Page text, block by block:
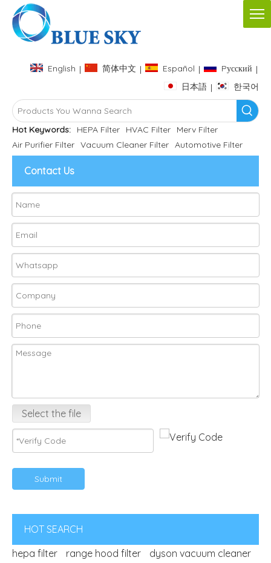
English | 简体中文 | Español | Pусский |
日本語 | 한국어
Hot Keywords: HEPA Filter HVAC Filter
Merv Filter
Air Purifier Filter Vacuum Cleaner Filter Automotive Filter
Contact Us
Select the file
Submit
HOT SEARCH
hepa filter
range hood filter
dyson vacuum cleaner